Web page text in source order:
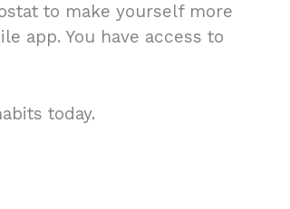
to make yourself more
app. You have access to
today.